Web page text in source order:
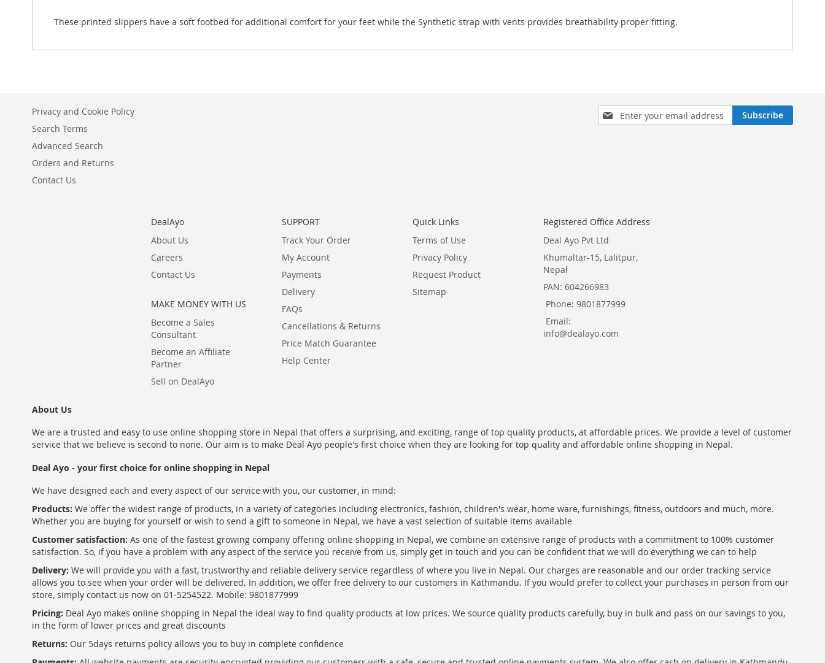
These printed slippers have a soft footbed for additional comfort for your feet while the Synthetic strap with vents provides breathability proper fitting.
Sign
Up
Subscribe
Privacy and Cookie Policy
Search Terms
Advanced Search
Orders and Returns
Contact Us
DealAyo
About Us
Careers
Contact Us
MAKE MONEY WITH US
Become a Sales
Consultant
Become an Affiliate
Partner
Sell on DealAyo
SUPPORT
Track Your Order
My Account
Payments
Delivery
FAQs
Cancellations & Returns
Price Match Guarantee
Help Center
Quick Links
Terms of Use
Privacy Policy
Request Product
Sitemap
Registered Office Address
Deal Ayo Pvt Ltd
Khumaltar-15, Lalitpur,
Nepal
PAN: 604266983
Phone: 9801877999
Email:
info@dealayo.com
About Us
We are a trusted and easy to use online shopping store in Nepal that offers a surprising, and exciting, range of top quality products, at affordable prices. We provide a level of customer
service that we believe is second to none. Our aim is to make Deal Ayo people's first choice when they are looking for top quality and affordable online shopping in Nepal.
Deal Ayo - your first choice for online shopping in Nepal
We have designed each and every aspect of our service with you, our customer, in mind:
Products: We offer the widest range of products, in a variety of categories including electronics, fashion, children's wear, home ware, furnishings, fitness, outdoors and much, more.
Whether you are buying for yourself or wish to send a gift to someone in Nepal, we have a vast selection of suitable items available
Customer satisfaction: As one of the fastest growing company offering online shopping in Nepal, we combine an extensive range of products with a commitment to 100% customer
satisfaction. So, if you have a problem with any aspect of the service you receive from us, simply get in touch and you can be confident that we will do everything we can to help
Delivery: We will provide you with a fast, trustworthy and reliable delivery service regardless of where you live in Nepal. Our charges are reasonable and our order tracking service
allows you to see when your order will be delivered. In addition, we offer free delivery to our customers in Kathmandu. If you would prefer to collect your purchases in person from our
store, simply contact us now on 01-5254522. Mobile: 9801877999
Pricing: Deal Ayo makes online shopping in Nepal the ideal way to find quality products at low prices. We source quality products carefully, buy in bulk and pass on our savings to you,
in the form of lower prices and great discounts
Returns: Our 5days returns policy allows you to buy in complete confidence